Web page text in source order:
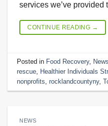
services we’ve provided
CONTINUE READING →
Posted in Food Recovery, News
rescue Healthier Individuals
nonprofits ,rocklandcountyny,
NEWS